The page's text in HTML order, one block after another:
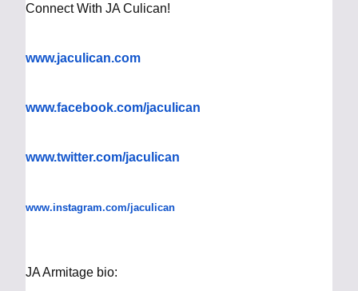
Connect With JA Culican!
www.jaculican.com
www.facebook.com/jaculican
www.twitter.com/jaculican
www.instagram.com/jaculican
​JA Armitage bio: